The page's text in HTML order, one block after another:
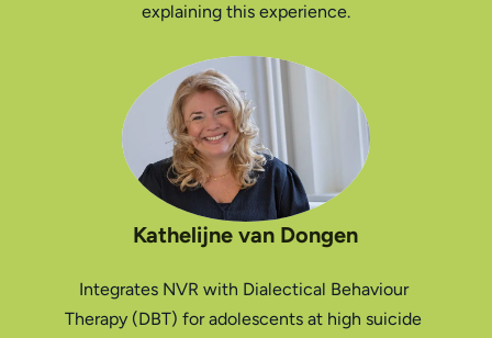
explaining this experience.
Kathelijne van Dongen
Integrates NVR with Dialectical Behaviour
Therapy (DBT) for adolescents at high suicide